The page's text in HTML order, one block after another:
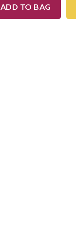
ADD TO BAG